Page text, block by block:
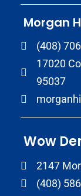
Morgan
(408)
17020
95037
Wow
2147
(408)